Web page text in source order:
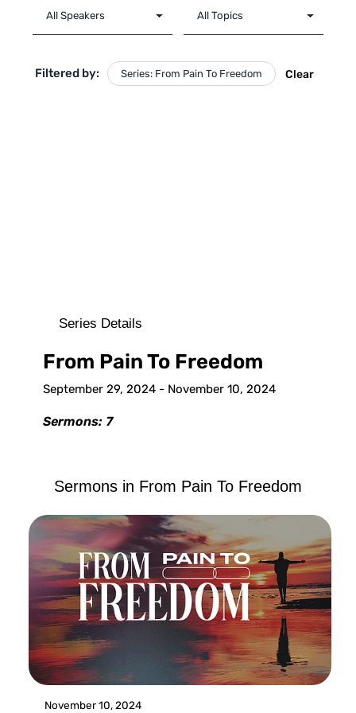
Filtered by: Series: From Pain To Freedom Clear
Series Details
From Pain To Freedom
September 29, 2024 - November 10, 2024
Sermons: 7
Sermons in From Pain To Freedom
November 10, 2024